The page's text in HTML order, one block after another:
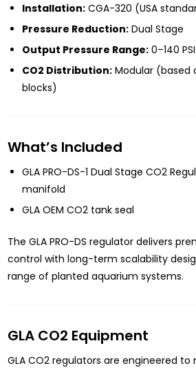
Installation:CGA-320 (USA
Pressure Reduction:Dual Stage
Output Pressure Range:0–140 PSI
CO2 Distribution:Modular (based
blocks)
What’s Included
GLA PRO-DS-1 Dual Stage CO2
manifold
GLA OEM CO2 tank seal
The GLA PRO-DS regulator delivers
control with long-term scalability
range of planted aquarium systems.
GLA CO2 Equipment
GLA CO2 regulators are engineered